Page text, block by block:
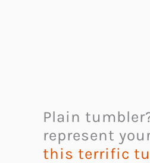
Plain
represent
this terrific